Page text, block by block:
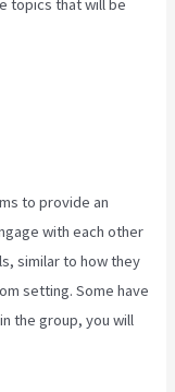
topics that will be
to provide an
with each other
similar to how they
setting. Some have
the group, you will